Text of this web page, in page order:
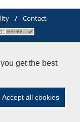
get the best
Accept all cookies
/ Contact